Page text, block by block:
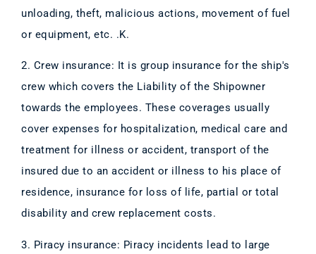
unloading, theft, malicious actions, movement of fuel
or equipment, etc. .K.
2. Crew insurance: It is group insurance for the ship's
crew which covers the Liability of the Shipowner
towards the employees. These coverages usually
cover expenses for hospitalization, medical care and
treatment for illness or accident, transport of the
insured due to an accident or illness to his place of
residence, insurance for loss of life, partial or total
disability and crew replacement costs.
3. Piracy insurance: Piracy incidents lead to large